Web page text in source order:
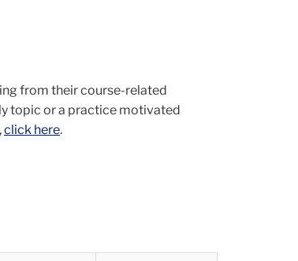
from their course-related
topic or a practice motivated
click here.